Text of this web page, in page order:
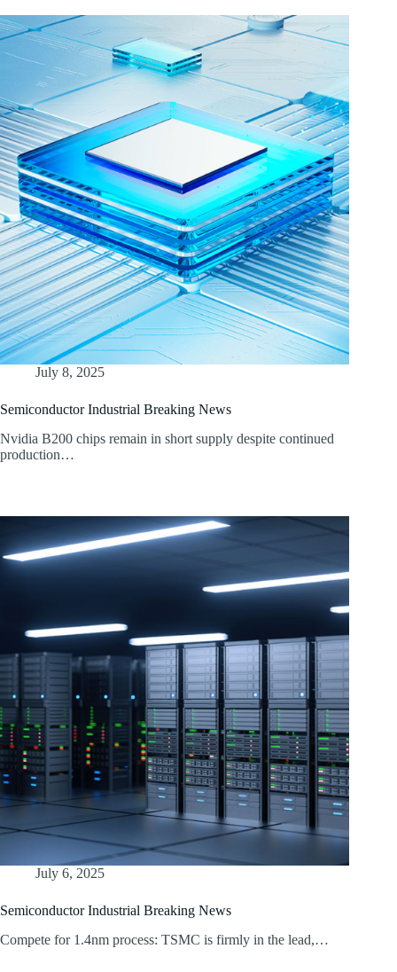
July 8, 2025
Semiconductor Industrial Breaking News
Nvidia B200 chips remain in short supply despite continued
production…
July 6, 2025
Semiconductor Industrial Breaking News
Compete for 1.4nm process: TSMC is firmly in the lead,…